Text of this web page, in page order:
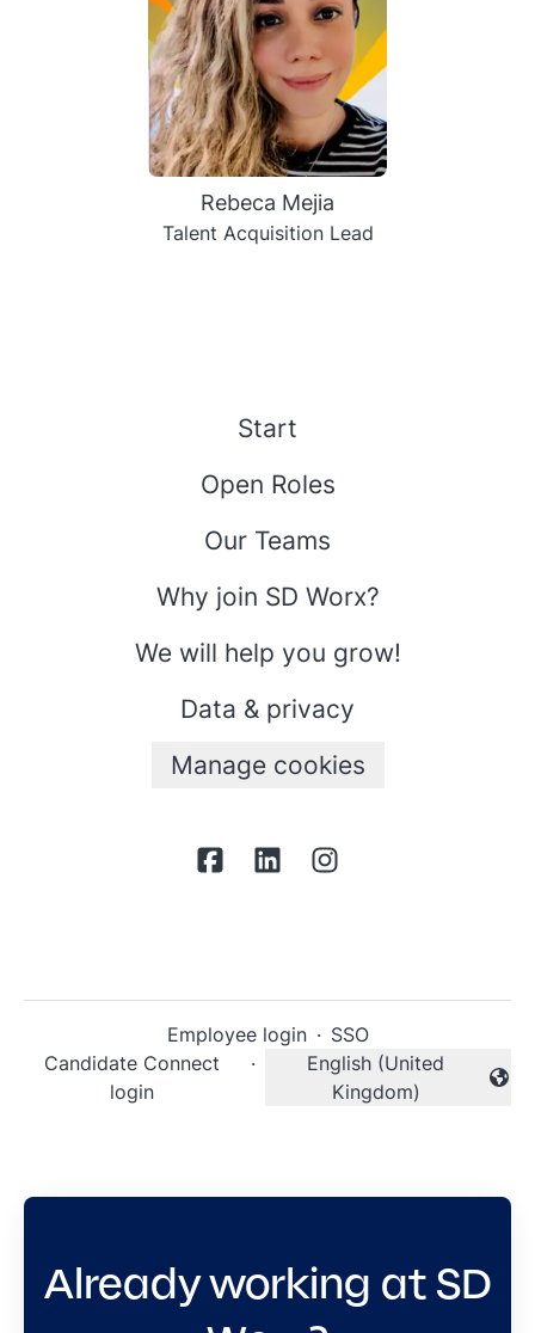
Rebeca Mejia
Talent Acquisition Lead
Start
Open Roles
Our Teams
Why join SD Worx?
We will help you grow!
Data & privacy
Manage cookies
Employee login · SSO
Candidate Connect
login
·
Change language
English (United
Kingdom)
Already working at SD